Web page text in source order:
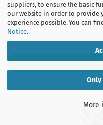
suppliers, to ensure the basic
our website in order to provide
experience possible. You can
Notice.
Only
More